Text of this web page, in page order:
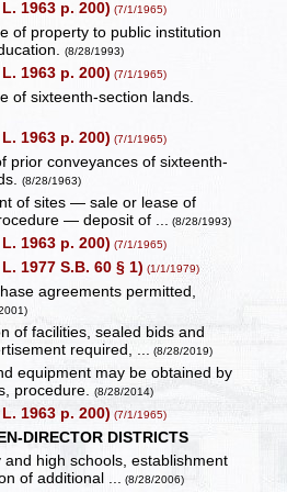
1963 p. 200) (7/1/1965)
of property to public institution
(8/28/1993)
1963 p. 200) (7/1/1965)
of sixteenth-section lands.
1963 p. 200) (7/1/1965)
prior conveyances of sixteenth-
(8/28/1963)
of sites — sale or lease of
— deposit of ... (8/28/1993)
1963 p. 200) (7/1/1965)
1977 S.B. 60 § 1) (1/1/1979)
agreements permitted,
of facilities, sealed bids and
required, ... (8/28/2019)
equipment may be obtained by
procedure.(8/28/2014)
1963 p. 200) (7/1/1965)
DIRECTOR DISTRICTS
and high schools, establishment
of additional ... (8/28/2006)